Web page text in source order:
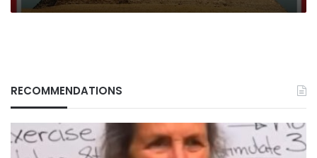
RECOMMENDATIONS